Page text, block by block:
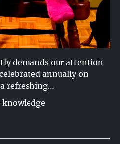
demands our attention
annually on
refreshing…
knowledge